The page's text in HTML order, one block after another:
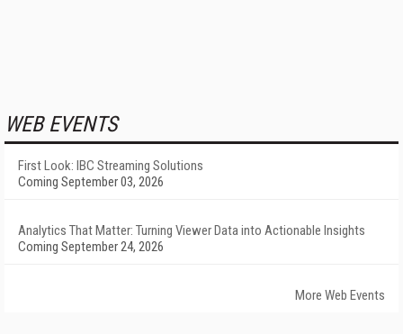
WEB EVENTS
First Look: IBC Streaming Solutions
Coming September 03, 2026
Analytics That Matter: Turning Viewer Data into Actionable Insights
Coming September 24, 2026
More Web Events